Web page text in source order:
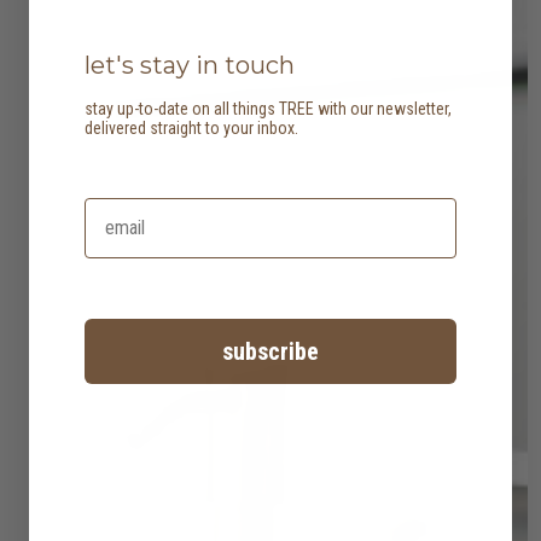
let's stay in touch
stay up-to-date on all things TREE with our newsletter,
delivered straight to your inbox.
subscribe